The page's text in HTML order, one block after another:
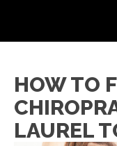
HOW TO
LAUREL